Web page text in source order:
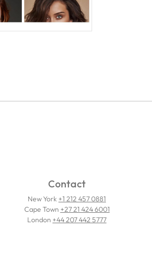
Contact
New York +1 212 457 0881
Cape Town +27 21 424 6001
London +44 207 442 5777